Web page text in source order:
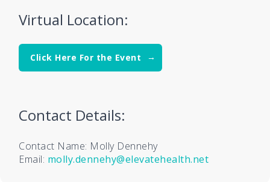
Virtual Location:
Click Here For the Event
Contact Details:
Contact Name: Molly Dennehy
Email: molly.dennehy@elevatehealth.net